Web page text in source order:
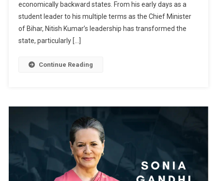
economically backward states. From his early days as a
student leader to his multiple terms as the Chief Minister
of Bihar, Nitish Kumar’s leadership has transformed the
state, particularly […]
Continue Reading